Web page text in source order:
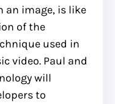
an image, is like
of the
used in
video. Paul and
will
to